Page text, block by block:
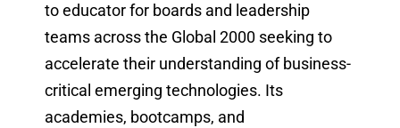
to educator for boards and leadership
teams across the Global 2000 seeking to
accelerate their understanding of business-
critical emerging technologies. Its
academies, bootcamps, and